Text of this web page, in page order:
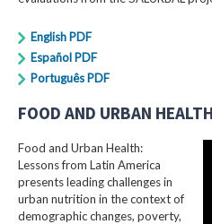
English PDF
Español PDF
Português PDF
FOOD AND URBAN HEALTH
Food and Urban Health:
Lessons from Latin America
presents leading challenges in
urban nutrition in the context of
demographic changes, poverty,